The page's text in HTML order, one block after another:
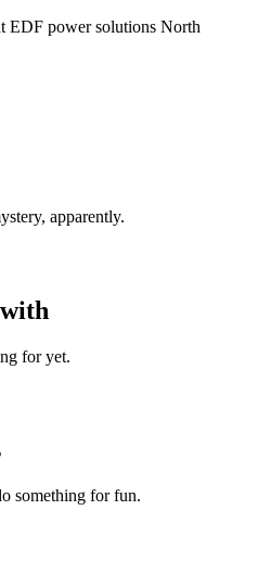
EDF power solutions North
apparently.
for yet.
something for fun.